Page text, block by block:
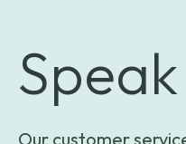
Speak
Our customer